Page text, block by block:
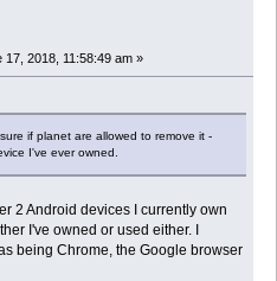
17, 2018, 11:58:49 am »
if planet are allowed to remove it -
I've ever owned.
2 Android devices I currently own
I've owned or used either. I
being Chrome, the Google browser